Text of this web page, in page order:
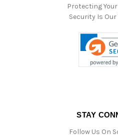
Protecting
Security Is
STAY
Follow Us On